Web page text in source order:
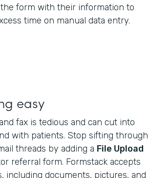
form with their information to
time on manual data entry.
easy
fax is tedious and can cut into
with patients. Stop sifting through
threads by adding a File Upload
referral form. Formstack accepts
including documents, pictures, and